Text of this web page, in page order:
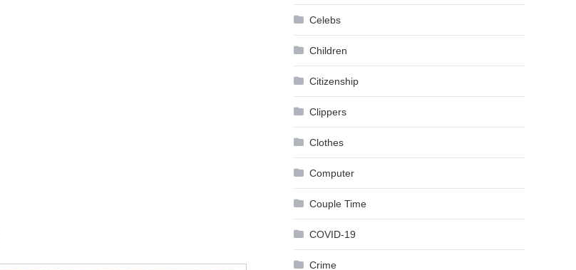
Celebs
Children
Citizenship
Clippers
Clothes
Computer
Couple Time
COVID-19
Crime